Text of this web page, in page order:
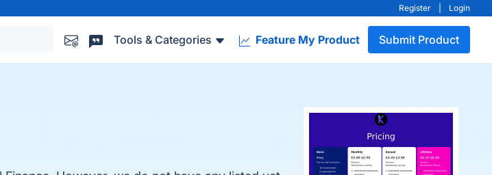
Register Login
Tools & Categories Feature My Product Submit Product